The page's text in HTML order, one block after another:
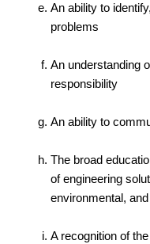
An ability to
problems
An understanding
responsibility
An ability to
The broad
of engineering
environmental,
A recognition of